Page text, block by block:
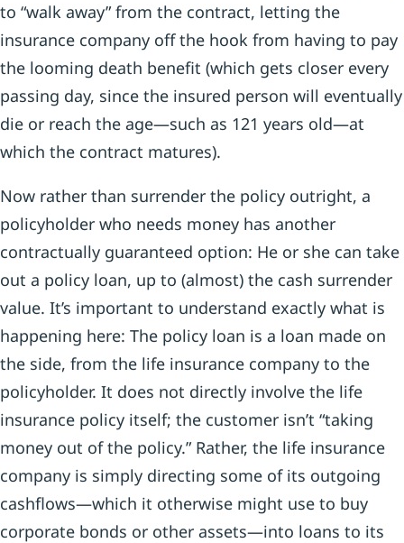
to “walk away” from the contract, letting the
insurance company off the hook from having to pay
the looming death benefit (which gets closer every
passing day, since the insured person will eventually
die or reach the age—such as 121 years old—at
which the contract matures).
Now rather than surrender the policy outright, a
policyholder who needs money has another
contractually guaranteed option: He or she can take
out a policy loan, up to (almost) the cash surrender
value. It’s important to understand exactly what is
happening here: The policy loan is a loan made on
the side, from the life insurance company to the
policyholder. It does not directly involve the life
insurance policy itself; the customer isn’t “taking
money out of the policy.” Rather, the life insurance
company is simply directing some of its outgoing
cashflows—which it otherwise might use to buy
corporate bonds or other assets—into loans to its